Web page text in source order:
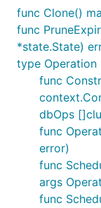
func Clone()
func
*state.State)
type Operation
func
dbOps
func
error)
func
args
func